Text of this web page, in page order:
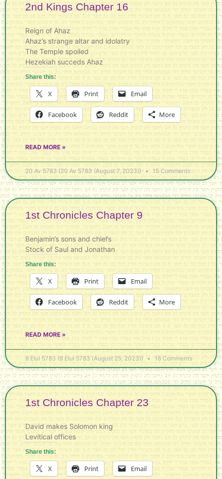
2nd Kings Chapter 16
Reign of Ahaz
Ahaz’s strange altar and idolatry
The Temple spoiled
Hezekiah succeds Ahaz
Share this:
X Print Email
Facebook Reddit More
READ MORE »
20 Av 5783 (20 Av 5783 (August 7, 2023)) 15 Comments
1st Chronicles Chapter 9
Benjamin’s sons and chiefs
Stock of Saul and Jonathan
Share this:
X Print Email
Facebook Reddit More
READ MORE »
8 Elul 5783 (8 Elul 5783 (August 25, 2023)) 18 Comments
1st Chronicles Chapter 23
David makes Solomon king
Levitical offices
Share this:
X Print Email